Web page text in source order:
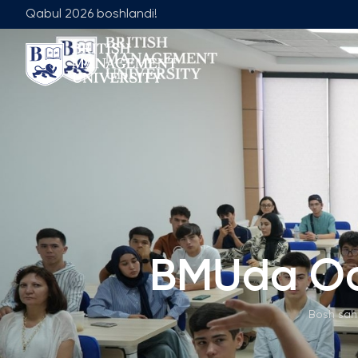
Qabul 2026 boshlandi!
Ko'zlangan Natijalar va Maqsadlar
Sanoat Hamkorligi
Karyera Rivojlantirish Markazi
Korporativ Sektor bilan Ishlash
Professional Uyushmalarda Ishirok
Xalqaro Hamkorlik
Umumiy
Menejment
Ilmiy
Ish O'rinlari
Akademik
Akademik
BMUda
Bosh